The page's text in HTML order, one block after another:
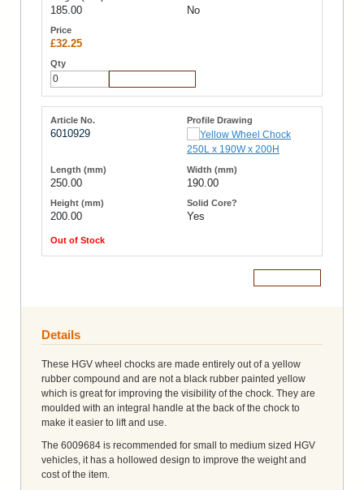
185.00 No
£32.25
6010929
250.00 190.00
200.00 Yes
Out of Stock
Details
These HGV wheel chocks are made entirely out of a yellow
rubber compound and are not a black rubber painted yellow
which is great for improving the visibility of the chock. They are
moulded with an integral handle at the back of the chock to
make it easier to lift and use.
The 6009684 is recommended for small to medium sized HGV
vehicles, it has a hollowed design to improve the weight and
cost of the item.